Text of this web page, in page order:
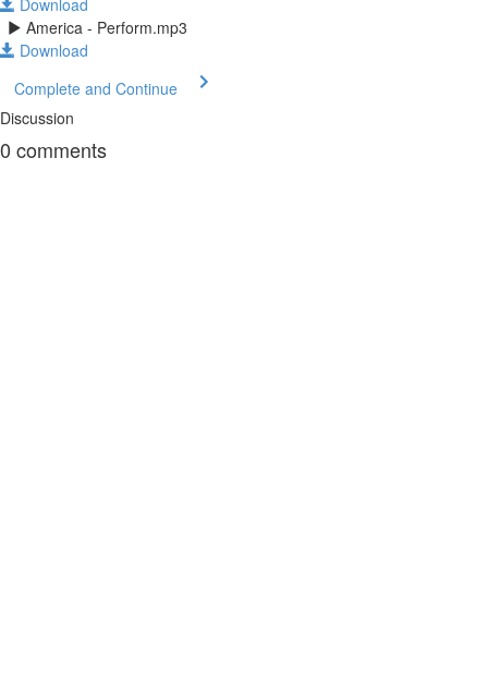
America - Perform.mp3
Download
Complete and Continue
Discussion
0 comments